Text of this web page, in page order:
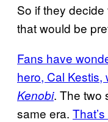
So if they
that would be
Fans have
hero, Cal Kestis,
Kenobi. The two
same era.